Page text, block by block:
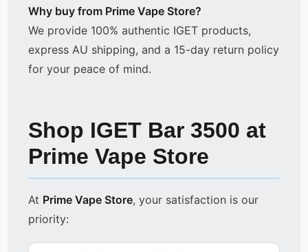
Why buy from Prime Vape Store?
We provide 100% authentic IGET products,
express AU shipping, and a 15-day return policy
for your peace of mind.
Shop IGET Bar 3500 at
Prime Vape Store
At Prime Vape Store, your satisfaction is our
priority: